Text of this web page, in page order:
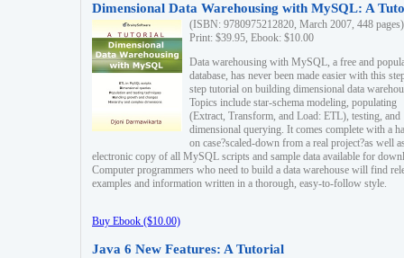
Dimensional Data Warehousing with MySQL: A
(ISBN: 9780975212820, March 2007, 448 pages)
Print: $39.95, Ebook: $10.00
Data warehousing with MySQL, a free and
database, has never been made easier with this
step tutorial on building dimensional data
Topics include star-schema modeling, populating
(Extract, Transform, and Load: ETL), testing, and
dimensional querying. It comes complete with a
on case?scaled-down from a real project?as well
electronic copy of all MySQL scripts and sample data available for
Computer programmers who need to build a data warehouse will find
examples and information written in a thorough, easy-to-follow style.
Buy Ebook ($10.00)
Java 6 New Features: A Tutorial